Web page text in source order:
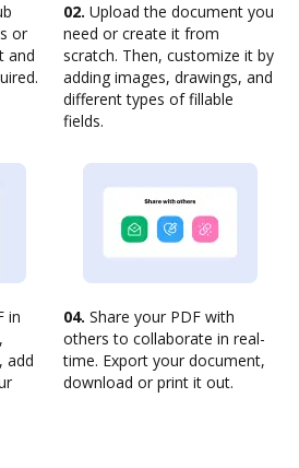
or
and
02. Upload the document you
need or create it from
scratch. Then, customize it by
adding images, drawings, and
different types of fillable
fields.
in
add
04. Share your PDF with
others to collaborate in real-
time. Export your document,
download or print it out.